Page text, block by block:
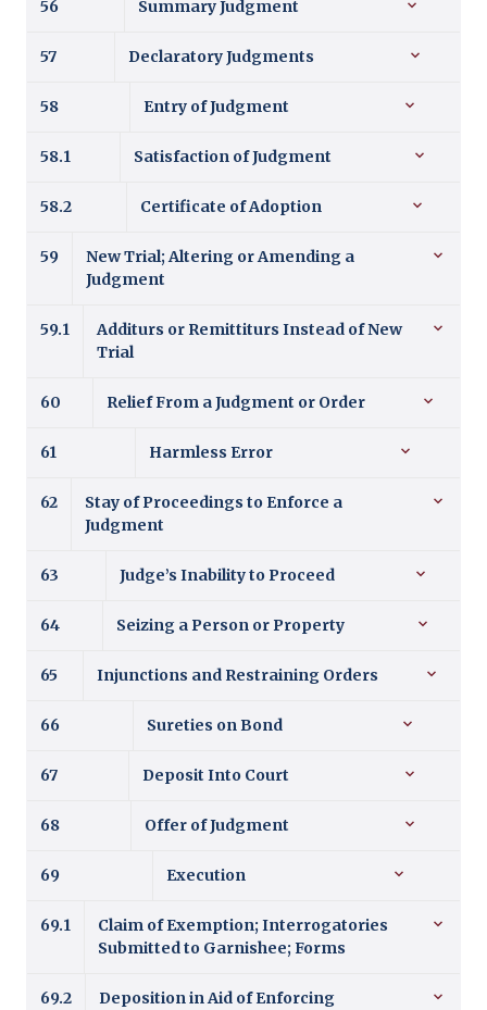
56 Summary Judgment
57 Declaratory Judgments
58 Entry of Judgment
58.1 Satisfaction of Judgment
58.2 Certificate of Adoption
59
New Trial; Altering or Amending a
Judgment
59.1
Additurs or Remittiturs Instead of New
Trial
60 Relief From a Judgment or Order
61 Harmless Error
62
Stay of Proceedings to Enforce a
Judgment
63 Judge’s Inability to Proceed
64 Seizing a Person or Property
65 Injunctions and Restraining Orders
66 Sureties on Bond
67 Deposit Into Court
68 Offer of Judgment
69 Execution
69.1
Claim of Exemption; Interrogatories
Submitted to Garnishee; Forms
69.2
Deposition in Aid of Enforcing